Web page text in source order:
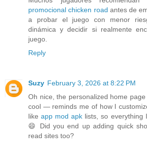
promocional chicken road antes de
a probar el juego con menor
dinámica y decidir si realmente
juego.
Reply
Suzy February 3, 2026 at 8:22 PM
Oh nice, the personalized home
cool — reminds me of how I
likeapp mod apk lists, so everything
😄 Did you end up adding quick
read sites too?